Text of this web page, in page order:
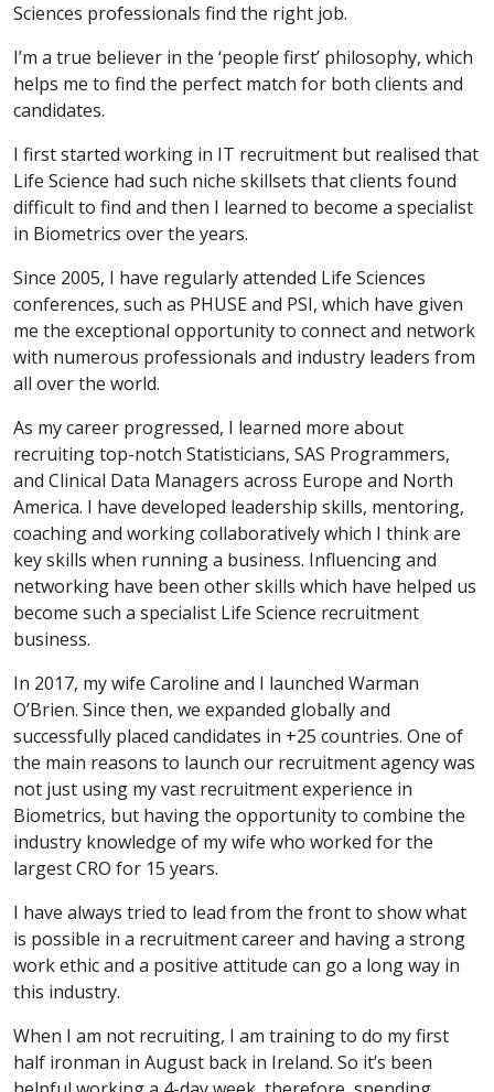
Sciences professionals find the right job.
I’m a true believer in the ‘people first’ philosophy, which
helps me to find the perfect match for both clients and
candidates.
I first started working in IT recruitment but realised that
Life Science had such niche skillsets that clients found
difficult to find and then I learned to become a specialist
in Biometrics over the years.
Since 2005, I have regularly attended Life Sciences
conferences, such as PHUSE and PSI, which have given
me the exceptional opportunity to connect and network
with numerous professionals and industry leaders from
all over the world.
As my career progressed, I learned more about
recruiting top-notch Statisticians, SAS Programmers,
and Clinical Data Managers across Europe and North
America. I have developed leadership skills, mentoring,
coaching and working collaboratively which I think are
key skills when running a business. Influencing and
networking have been other skills which have helped us
become such a specialist Life Science recruitment
business.
In 2017, my wife Caroline and I launched Warman
O’Brien. Since then, we expanded globally and
successfully placed candidates in +25 countries. One of
the main reasons to launch our recruitment agency was
not just using my vast recruitment experience in
Biometrics, but having the opportunity to combine the
industry knowledge of my wife who worked for the
largest CRO for 15 years.
I have always tried to lead from the front to show what
is possible in a recruitment career and having a strong
work ethic and a positive attitude can go a long way in
this industry.
When I am not recruiting, I am training to do my first
half ironman in August back in Ireland. So it’s been